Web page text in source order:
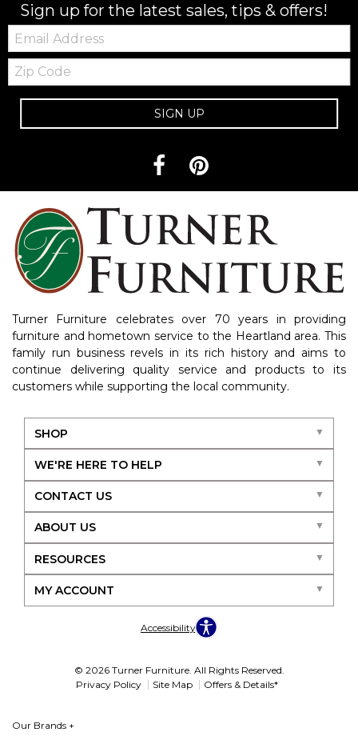
Sign up for the latest sales, tips & offers!
Email:
Zip
Code
SIGN UP
Turner Furniture celebrates over 70 years in providing
furniture and hometown service to the Heartland area. This
family run business revels in its rich history and aims to
continue delivering quality service and products to its
customers while supporting the local community.
SHOP
WE'RE HERE TO HELP
CONTACT US
ABOUT US
RESOURCES
MY ACCOUNT
Accessibility
© 2026 Turner Furniture. All Rights Reserved.
Privacy Policy
Site Map Offers & Details*
Our Brands +